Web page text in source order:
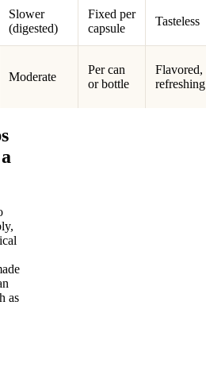
Slower
(digested)
Fixed per
capsule
Tasteless
Moderate
Per can
or bottle
Flavored,
refreshing
as